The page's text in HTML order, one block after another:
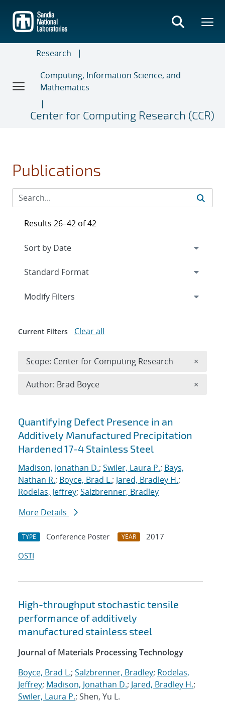
main
content
Research
Computing, Information Science, and
Mathematics
Center for Computing Research (CCR)
Publications
Search results
Quantifying Defect Presence in an
Additively Manufactured Precipitation
Hardened 17-4 Stainless Steel
Madison, Jonathan D.; Swiler, Laura P.; Bays,
Nathan R.; Boyce, Brad L.; Jared, Bradley H.;
Rodelas, Jeffrey; Salzbrenner, Bradley
More Details
TYPE Conference Poster YEAR
2017
OSTI
High-throughput stochastic tensile
performance of additively
manufactured stainless steel
Journal of Materials Processing Technology
Boyce, Brad L.; Salzbrenner, Bradley; Rodelas,
Jeffrey; Madison, Jonathan D.; Jared, Bradley H.;
Swiler, Laura P.; Shen, Yu L.
Results 26–42 of 42
Expand
Modify Filters
Current Filters Clear all
Scope: Center for Computing Research ×
Author: Brad Boyce ×